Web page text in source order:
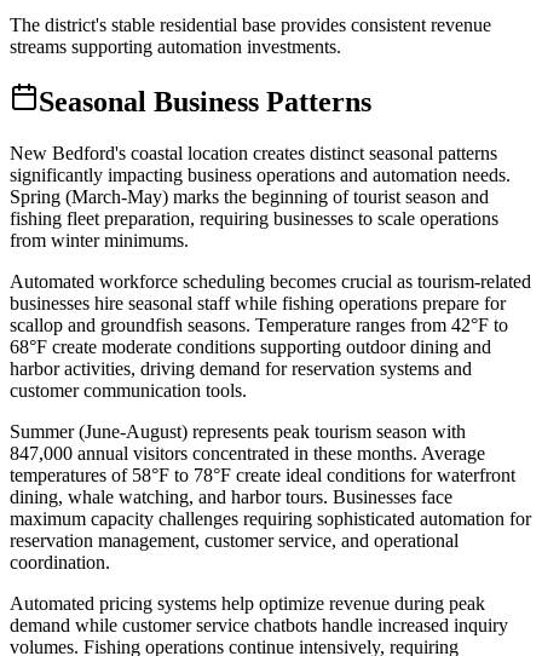
The district's stable residential base provides consistent revenue
streams supporting automation investments.
Seasonal Business Patterns
New Bedford's coastal location creates distinct seasonal patterns
significantly impacting business operations and automation needs.
Spring (March-May) marks the beginning of tourist season and
fishing fleet preparation, requiring businesses to scale operations
from winter minimums.
Automated workforce scheduling becomes crucial as tourism-related
businesses hire seasonal staff while fishing operations prepare for
scallop and groundfish seasons. Temperature ranges from 42°F to
68°F create moderate conditions supporting outdoor dining and
harbor activities, driving demand for reservation systems and
customer communication tools.
Summer (June-August) represents peak tourism season with
847,000 annual visitors concentrated in these months. Average
temperatures of 58°F to 78°F create ideal conditions for waterfront
dining, whale watching, and harbor tours. Businesses face
maximum capacity challenges requiring sophisticated automation for
reservation management, customer service, and operational
coordination.
Automated pricing systems help optimize revenue during peak
demand while customer service chatbots handle increased inquiry
volumes. Fishing operations continue intensively, requiring